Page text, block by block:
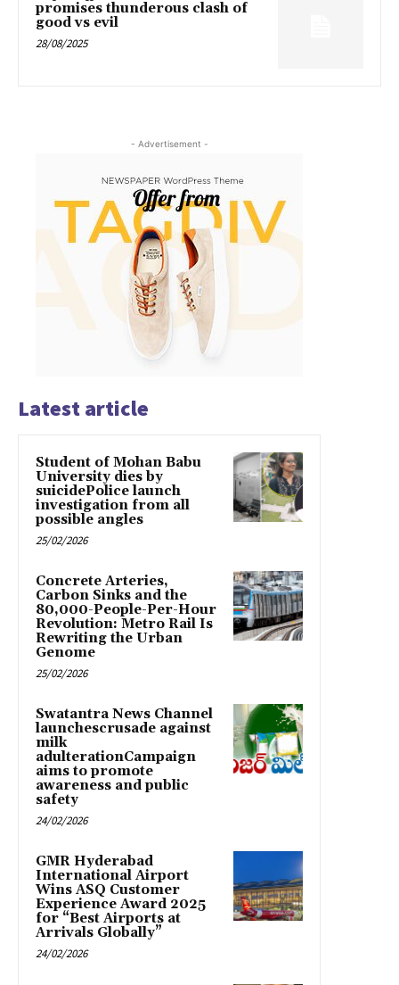
promises thunderous clash of
good vs evil
28/08/2025
- Advertisement -
Latest article
Student of Mohan Babu
University dies by
suicidePolice launch
investigation from all
possible angles
25/02/2026
Concrete Arteries,
Carbon Sinks and the
80,000-People-Per-Hour
Revolution: Metro Rail Is
Rewriting the Urban
Genome
25/02/2026
Swatantra News Channel
launchescrusade against
milk
adulterationCampaign
aims to promote
awareness and public
safety
24/02/2026
GMR Hyderabad
International Airport
Wins ASQ Customer
Experience Award 2025
for “Best Airports at
Arrivals Globally”
24/02/2026